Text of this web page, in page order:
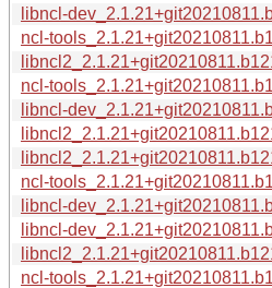
libncl-
ncl-
ncl-
libncl-
ncl-
libncl-
libncl-
ncl-